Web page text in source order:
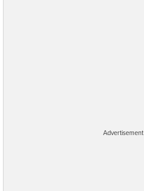
Advertisement